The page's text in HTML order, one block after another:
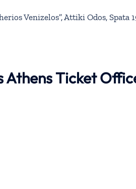
Venizelos”, Attiki Odos, Spata
Athens Ticket